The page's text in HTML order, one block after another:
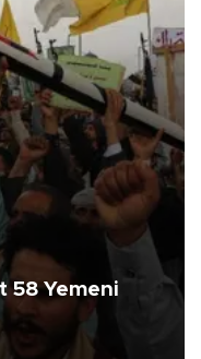
58 Yemeni